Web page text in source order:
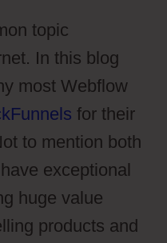
topic
In this blog
most Webflow
for their
to mention both
exceptional
huge value
products and